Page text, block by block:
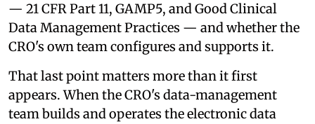
— 21 CFR Part 11, GAMP5, and Good Clinical
Data Management Practices — and whether the
CRO's own team configures and supports it.
That last point matters more than it first
appears. When the CRO's data-management
team builds and operates the electronic data